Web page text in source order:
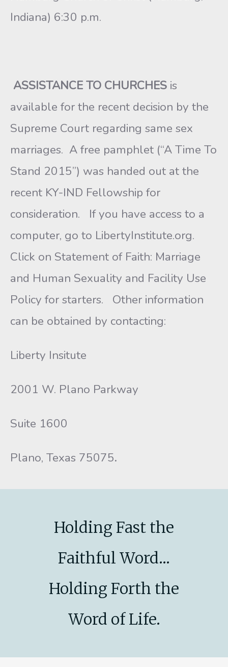
Indiana) 6:30 p.m.
ASSISTANCE TO CHURCHES is
available for the recent decision by the
Supreme Court regarding same sex
marriages. A free pamphlet (“A Time To
Stand 2015”) was handed out at the
recent KY-IND Fellowship for
consideration. If you have access to a
computer, go to LibertyInstitute.org.
Click on Statement of Faith: Marriage
and Human Sexuality and Facility Use
Policy for starters. Other information
can be obtained by contacting:
Liberty Insitute
2001 W. Plano Parkway
Suite 1600
Plano, Texas 75075.
Holding Fast the
Faithful Word...
Holding Forth the
Word of Life.